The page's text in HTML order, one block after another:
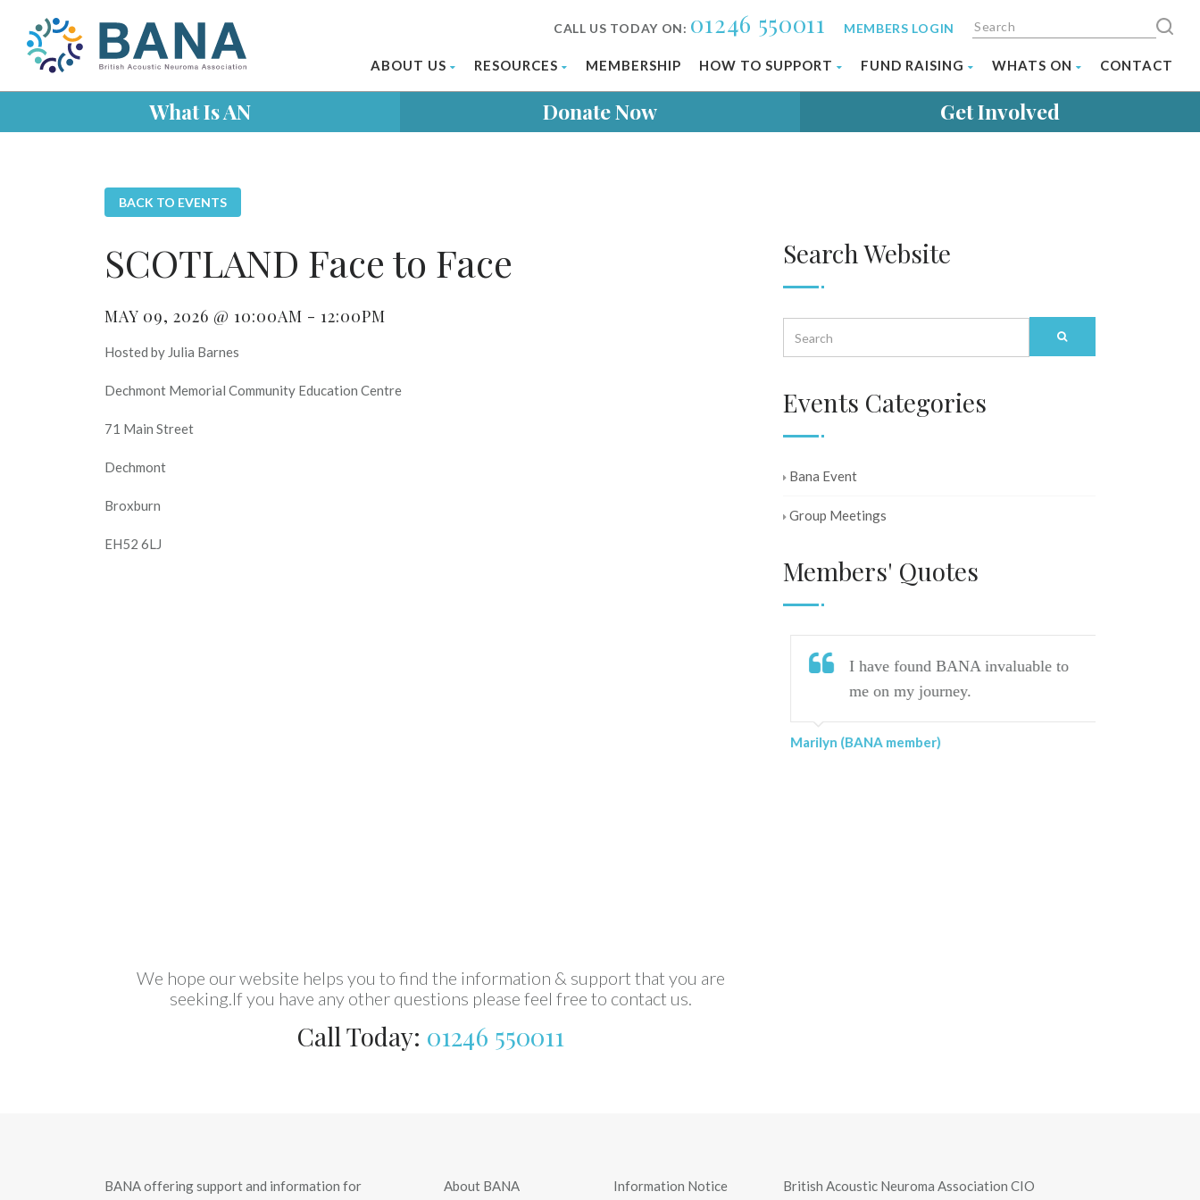
CALL US TODAY ON: 01246 550011 MEMBERS LOGIN
ABOUT US RESOURCES MEMBERSHIP HOW TO SUPPORT FUND RAISING WHATS ON CONTACT
What Is AN Donate Now Get Involved
BACK TO EVENTS
SCOTLAND Face to Face
MAY 09, 2026 @ 10:00AM - 12:00PM
Hosted by Julia Barnes
Dechmont Memorial Community Education Centre
71 Main Street
Dechmont
Broxburn
EH52 6LJ
Search Website
Events Categories
Bana Event
Group Meetings
Members' Quotes
I have found BANA invaluable to
me on my journey.
Marilyn (BANA member)
We hope our website helps you to find the information & support that you are
seeking.If you have any other questions please feel free to contact us.
Call Today: 01246 550011
BANA offering support and information for
About BANA Information Notice
British Acoustic Neuroma Association CIO